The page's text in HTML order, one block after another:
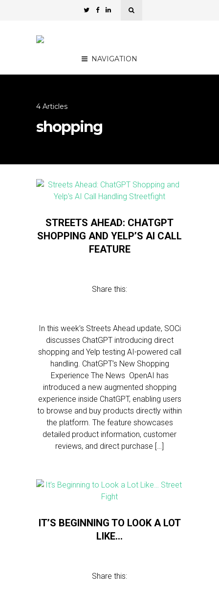
NAVIGATION
4 Articles
shopping
STREETS AHEAD: CHATGPT
SHOPPING AND YELP’S AI CALL
FEATURE
Share this:
In this week’s Streets Ahead update, SOCi
discusses ChatGPT introducing direct
shopping and Yelp testing AI-powered call
handling. ChatGPT’s New Shopping
Experience The News OpenAI has
introduced a new augmented shopping
experience inside ChatGPT, enabling users
to browse and buy products directly within
the platform. The feature showcases
detailed product information, customer
reviews, and direct purchase […]
IT’S BEGINNING TO LOOK A LOT
LIKE…
Share this: